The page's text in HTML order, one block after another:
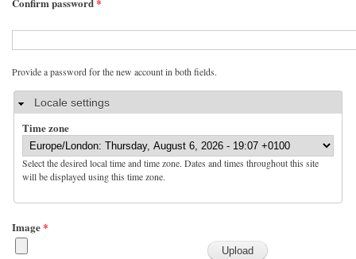
Provide a password for the new account in both fields.
HideLocale settings
Time zone
Select the desired local time and time zone. Dates and times throughout this site
will be displayed using this time zone.
Image*